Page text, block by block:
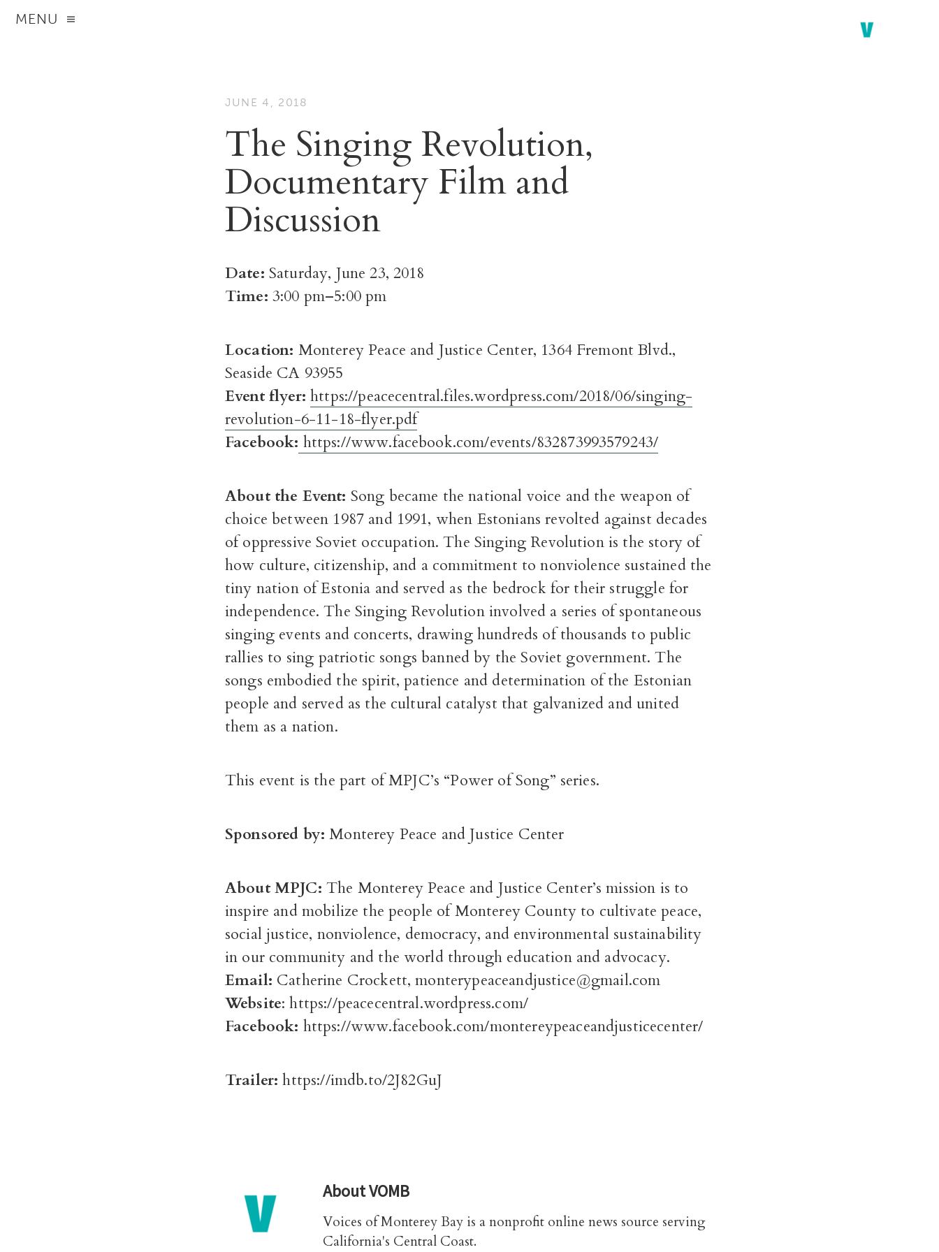
MENU
JUNE 4, 2018
The Singing Revolution,
Documentary Film and
Discussion
Date: Saturday, June 23, 2018
Time: 3:00 pm–5:00 pm
Location: Monterey Peace and Justice Center, 1364 Fremont Blvd.,
Seaside CA 93955
Event flyer: https://peacecentral.files.wordpress.com/2018/06/singing-
revolution-6-11-18-flyer.pdf
Facebook: https://www.facebook.com/events/832873993579243/
About the Event: Song became the national voice and the weapon of
choice between 1987 and 1991, when Estonians revolted against decades
of oppressive Soviet occupation. The Singing Revolution is the story of
how culture, citizenship, and a commitment to nonviolence sustained the
tiny nation of Estonia and served as the bedrock for their struggle for
independence. The Singing Revolution involved a series of spontaneous
singing events and concerts, drawing hundreds of thousands to public
rallies to sing patriotic songs banned by the Soviet government. The
songs embodied the spirit, patience and determination of the Estonian
people and served as the cultural catalyst that galvanized and united
them as a nation.
This event is the part of MPJC’s “Power of Song” series.
Sponsored by: Monterey Peace and Justice Center
About MPJC: The Monterey Peace and Justice Center’s mission is to
inspire and mobilize the people of Monterey County to cultivate peace,
social justice, nonviolence, democracy, and environmental sustainability
in our community and the world through education and advocacy.
Email: Catherine Crockett, monterypeaceandjustice@gmail.com
Website: https://peacecentral.wordpress.com/
Facebook: https://www.facebook.com/montereypeaceandjusticecenter/
Trailer: https://imdb.to/2J82GuJ
AboutVOMB
Voices of Monterey Bay is a nonprofit online news source serving
California's Central Coast.